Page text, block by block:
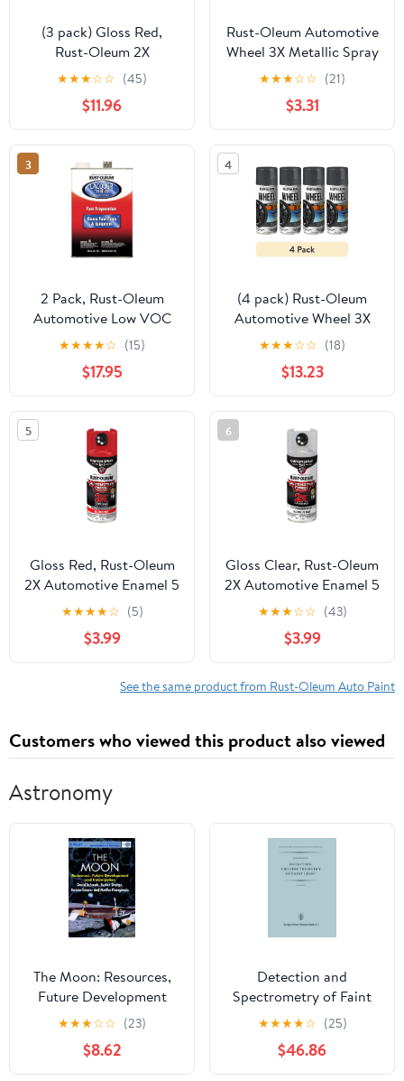
(3 pack) Gloss Red,
Rust-Oleum 2X
Automotive Enamel 5 in
1 Spray Paint, 12 oz,
394898
★★★☆☆ (45)
$11.96
Rust-Oleum Automotive
Wheel 3X Metallic Spray
Paint, Graphite, 11 oz
★★★☆☆ (21)
$3.31
3
2 Pack, Rust-Oleum
Automotive Low VOC
Professional Lacquer
Thinner-253308, Gallon
★★★★☆ (15)
$17.95
4
(4 pack) Rust-Oleum
Automotive Wheel 3X
Metallic Spray Paint,
Graphite, 11 oz
★★★☆☆ (18)
$13.23
5
Gloss Red, Rust-Oleum
2X Automotive Enamel 5
in 1 Spray Paint, 12 oz,
★★★★☆ (5)
$3.99
6
Gloss Clear, Rust-Oleum
2X Automotive Enamel 5
in 1 Spray Paint, 12 oz,
394895
★★★☆☆ (43)
$3.99
See the same product from Rust-Oleum Auto Paint
Customers who viewed this product also viewed
Astronomy
The Moon: Resources,
Future Development
and Colonization (Wiley-
Praxis Series in Space
Science and
Technology)
★★★☆☆ (23)
$8.62
Detection and
Spectrometry of Faint
Light (Astrophysics and
Space Science Library,
56)
★★★★☆ (25)
$46.86